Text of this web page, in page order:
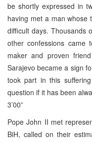
be shortly expressed in
having met a man whose
difficult days. Thousands
other confessions came
maker and proven
Sarajevo became a sign
took part in this
question if it has been
3’00”
Pope John II met
BiH, called on their